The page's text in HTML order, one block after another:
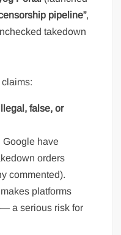
pipeline”,
takedown
claims:
false, or
Google have
orders
commented).
platforms
a serious risk for